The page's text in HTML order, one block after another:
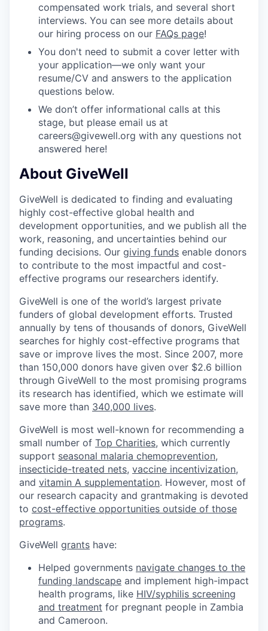
compensated work trials, and several short
interviews. You can see more details about
our hiring process on our FAQs page!
You don't need to submit a cover letter with
your application—we only want your
resume/CV and answers to the application
questions below.
We don’t offer informational calls at this
stage, but please email us at
careers@givewell.org with any questions not
answered here!
About GiveWell
GiveWell is dedicated to finding and evaluating
highly cost-effective global health and
development opportunities, and we publish all the
work, reasoning, and uncertainties behind our
funding decisions. Our giving funds enable donors
to contribute to the most impactful and cost-
effective programs our researchers identify.
GiveWell is one of the world’s largest private
funders of global development efforts. Trusted
annually by tens of thousands of donors, GiveWell
searches for highly cost-effective programs that
save or improve lives the most. Since 2007, more
than 150,000 donors have given over $2.6 billion
through GiveWell to the most promising programs
its research has identified, which we estimate will
save more than 340,000 lives.
GiveWell is most well-known for recommending a
small number of Top Charities, which currently
support seasonal malaria chemoprevention,
insecticide-treated nets, vaccine incentivization,
and vitamin A supplementation. However, most of
our research capacity and grantmaking is devoted
to cost-effective opportunities outside of those
programs.
GiveWell grants have:
Helped governments navigate changes to the
funding landscape and implement high-impact
health programs, like HIV/syphilis screening
and treatment for pregnant people in Zambia
and Cameroon.